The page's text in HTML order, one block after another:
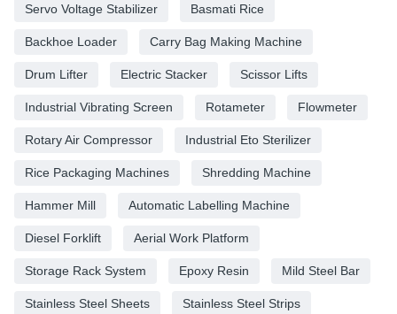
Servo Voltage Stabilizer Basmati Rice
Backhoe Loader Carry Bag Making Machine
Drum Lifter Electric Stacker Scissor Lifts
Industrial Vibrating Screen Rotameter Flowmeter
Rotary Air Compressor Industrial Eto Sterilizer
Rice Packaging Machines Shredding Machine
Hammer Mill Automatic Labelling Machine
Diesel Forklift Aerial Work Platform
Storage Rack System Epoxy Resin Mild Steel Bar
Stainless Steel Sheets Stainless Steel Strips